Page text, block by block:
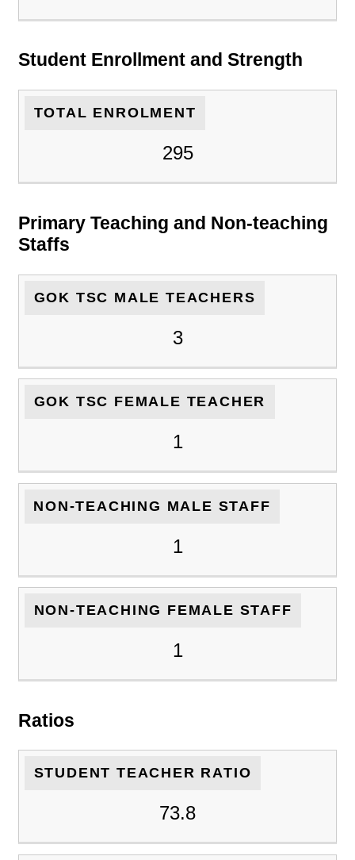
Student Enrollment and Strength
TOTAL ENROLMENT
295
Primary Teaching and Non-teaching
Staffs
GOK TSC MALE TEACHERS
3
GOK TSC FEMALE TEACHER
1
NON-TEACHING MALE STAFF
1
NON-TEACHING FEMALE STAFF
1
Ratios
STUDENT TEACHER RATIO
73.8